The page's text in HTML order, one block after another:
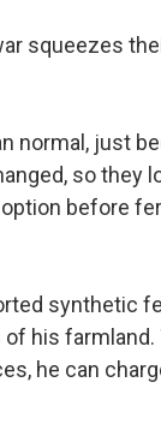
squeezes
normal, just
so they
before
synthetic
his farmland.
he can